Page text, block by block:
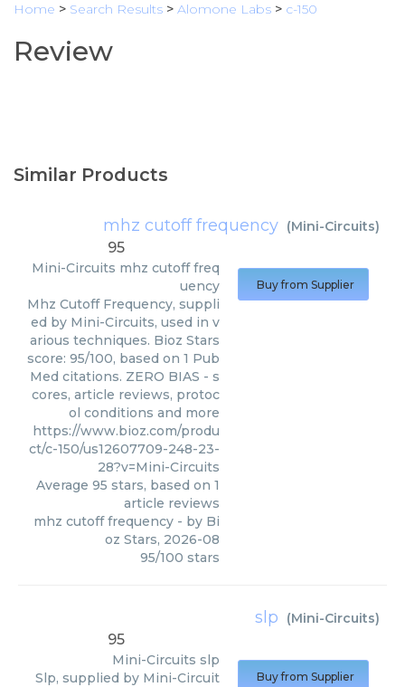
Home > Search Results > Alomone Labs > c-150
Review
Similar Products
mhz cutoff frequency (Mini-Circuits)
95
Mini-Circuits mhz cutoff freq
uency
Mhz Cutoff Frequency, suppli
ed by Mini-Circuits, used in v
arious techniques. Bioz Stars
score: 95/100, based on 1 Pub
Med citations. ZERO BIAS - s
cores, article reviews, protoc
ol conditions and more
https://www.bioz.com/produ
ct/c-150/us12607709-248-23-
28?v=Mini-Circuits
Average 95 stars, based on 1
article reviews
mhz cutoff frequency - by Bi
oz Stars, 2026-08
95/100 stars
Buy from Supplier
slp (Mini-Circuits)
95
Mini-Circuits slp
Slp, supplied by Mini-Circuit
Buy from Supplier